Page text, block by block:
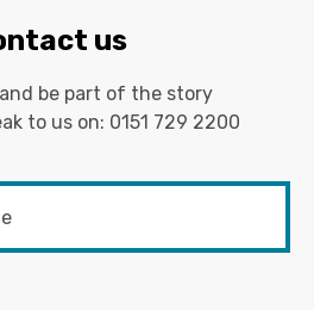
us
be part of the story
to us on: 0151 729 2200